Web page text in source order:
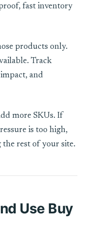
fast inventory
products only.
Track
and
more SKUs. If
is too high,
rest of your site.
Use Buy